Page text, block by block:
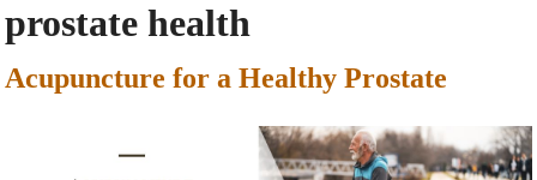
prostate health
Acupuncture for a Healthy Prostate